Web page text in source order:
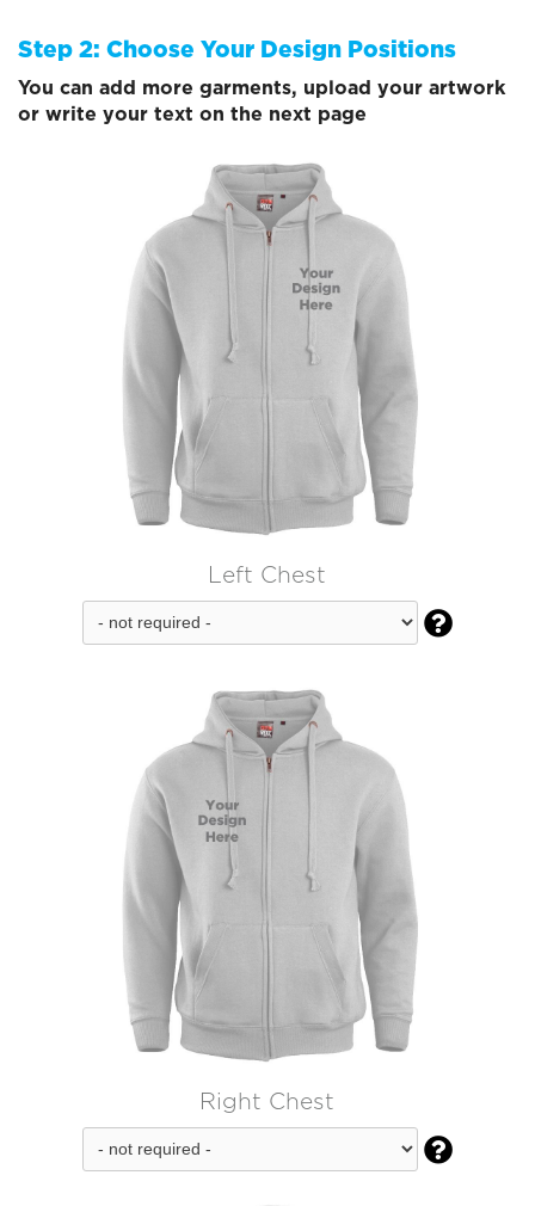
Step 2: Choose Your Design Positions
You can add more garments, upload your artwork
or write your text on the next page
Left Chest

Right Chest
